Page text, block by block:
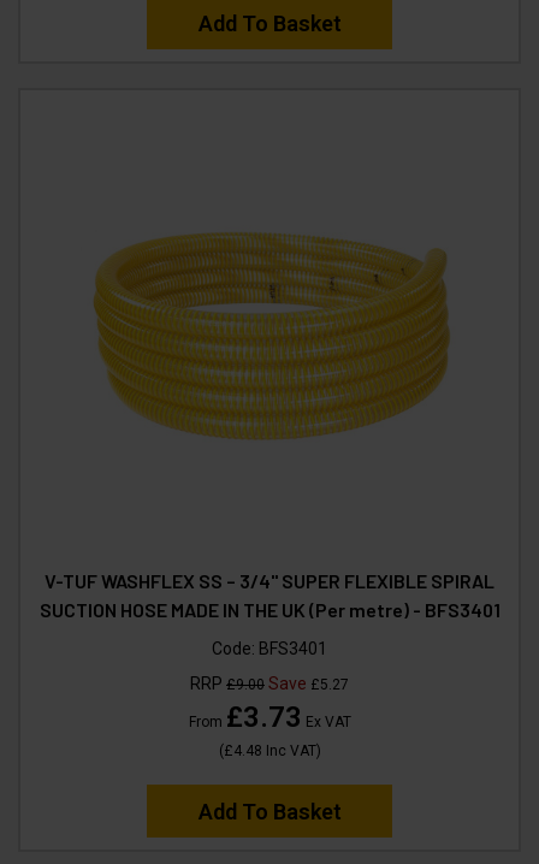
Add To Basket
V-TUF WASHFLEX SS – 3/4" SUPER FLEXIBLE SPIRAL
SUCTION HOSE MADE IN THE UK (Per metre) - BFS3401
Code: BFS3401
RRP £9.00 Save £5.27
From £3.73 Ex VAT
(£4.48 Inc VAT)
Add To Basket